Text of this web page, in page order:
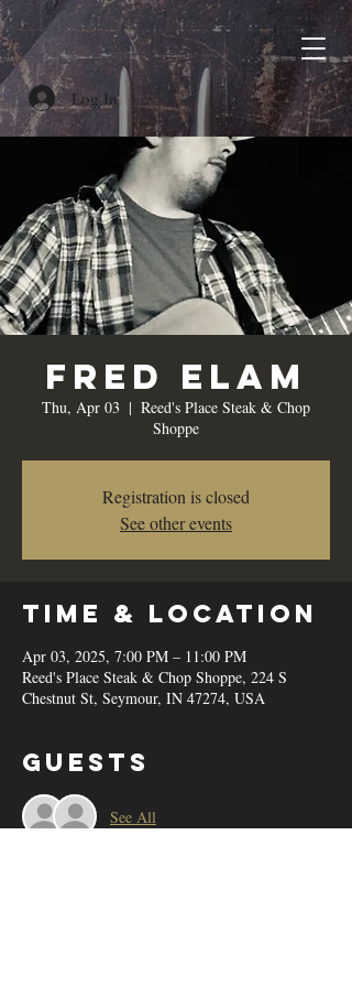
Log In
Fred Elam
Thu, Apr 03
  |
Reed's Place Steak & Chop
Shoppe
Registration is closed
See other events
Time & Location
Apr 03, 2025, 7:00 PM – 11:00 PM
Reed's Place Steak & Chop Shoppe, 224 S
Chestnut St, Seymour, IN 47274, USA
Guests
See All